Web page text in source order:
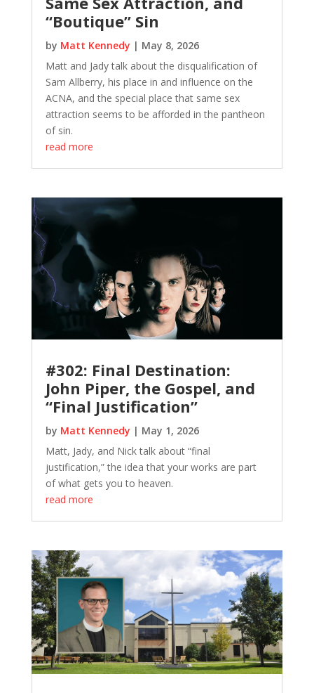
“Boutique” Sin
by Matt Kennedy | May 8, 2026
Matt and Jady talk about the disqualification of
Sam Allberry, his place in and influence on the
ACNA, and the special place that same sex
attraction seems to be afforded in the pantheon
of sin.
read more
#302: Final Destination:
John Piper, the Gospel, and
“Final Justification”
by Matt Kennedy | May 1, 2026
Matt, Jady, and Nick talk about “final
justification,” the idea that your works are part
of what gets you to heaven.
read more